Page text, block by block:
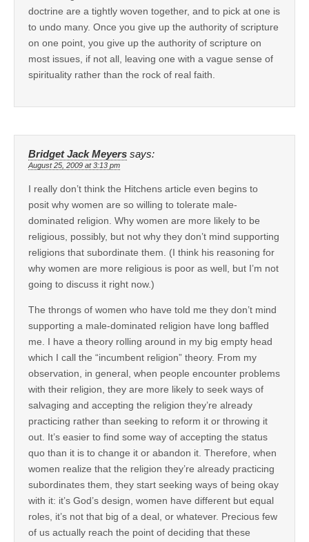
doctrine are a tightly woven together, and to pick at one is
to undo many. Once you give up the authority of scripture
on one point, you give up the authority of scripture on
most issues, if not all, leaving one with a vague sense of
spirituality rather than the rock of real faith.
Bridget Jack Meyers says:
August 25, 2009 at 3:13 pm
I really don’t think the Hitchens article even begins to
posit why women are so willing to tolerate male-
dominated religion. Why women are more likely to be
religious, possibly, but not why they don’t mind supporting
religions that subordinate them. (I think his reasoning for
why women are more religious is poor as well, but I’m not
going to discuss it right now.)
The throngs of women who have told me they don’t mind
supporting a male-dominated religion have long baffled
me. I have a theory rolling around in my big empty head
which I call the “incumbent religion” theory. From my
observation, in general, when people encounter problems
with their religion, they are more likely to seek ways of
salvaging and accepting the religion they’re already
practicing rather than seeking to reform it or throwing it
out. It’s easier to find some way of accepting the status
quo than it is to change it or abandon it. Therefore, when
women realize that the religion they’re already practicing
subordinates them, they start seeking ways of being okay
with it: it’s God’s design, women have different but equal
roles, it’s not that big of a deal, or whatever. Precious few
of us actually reach the point of deciding that these